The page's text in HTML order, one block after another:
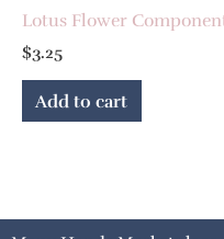
Lotus Flower
$3.25
Add to cart